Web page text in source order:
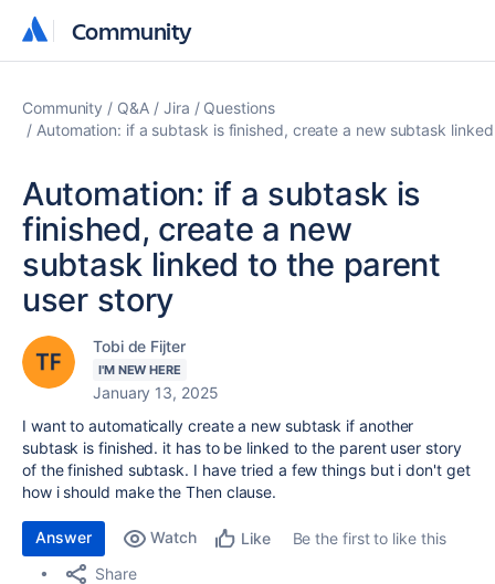
Community
Community
Community Q&A Jira
Questions
Automation: if a subtask is finished, create a new subtask
Automation: if a subtask is
finished, create a new
subtask linked to the parent
user story
Tobi de Fijter
I'M NEW HERE
January 13, 2025
I want to automatically create a new subtask if another
subtask is finished. it has to be linked to the parent user story
of the finished subtask. I have tried a few things but i don't get
how i should make the Then clause.
Answer Watch Like
Be the first to like this
Share